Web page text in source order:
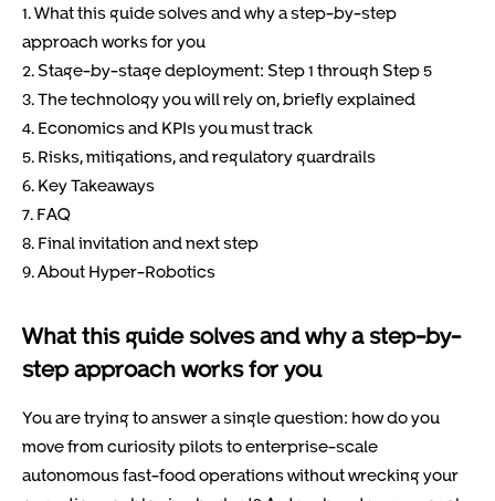
1. What this guide solves and why a step-by-step
approach works for you
2. Stage-by-stage deployment: Step 1 through Step 5
3. The technology you will rely on, briefly explained
4. Economics and KPIs you must track
5. Risks, mitigations, and regulatory guardrails
6. Key Takeaways
7. FAQ
8. Final invitation and next step
9. About Hyper-Robotics
What this guide solves and why a step-by-
step approach works for you
You are trying to answer a single question: how do you
move from curiosity pilots to enterprise-scale
autonomous fast-food operations without wrecking your